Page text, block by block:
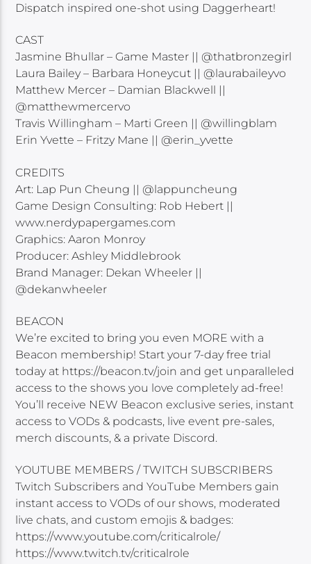
Dispatch inspired one-shot using Daggerheart!
CAST
Jasmine Bhullar – Game Master || @thatbronzegirl
Laura Bailey – Barbara Honeycut || @laurabaileyvo
Matthew Mercer – Damian Blackwell ||
@matthewmercervo
Travis Willingham – Marti Green || @willingblam
Erin Yvette – Fritzy Mane || @erin_yvette
CREDITS
Art: Lap Pun Cheung || @lappuncheung
Game Design Consulting: Rob Hebert ||
www.nerdypapergames.com
Graphics: Aaron Monroy
Producer: Ashley Middlebrook
Brand Manager: Dekan Wheeler ||
@dekanwheeler
BEACON
We’re excited to bring you even MORE with a
Beacon membership! Start your 7-day free trial
today at https://beacon.tv/join and get unparalleled
access to the shows you love completely ad-free!
You’ll receive NEW Beacon exclusive series, instant
access to VODs & podcasts, live event pre-sales,
merch discounts, & a private Discord.
YOUTUBE MEMBERS / TWITCH SUBSCRIBERS
Twitch Subscribers and YouTube Members gain
instant access to VODs of our shows, moderated
live chats, and custom emojis & badges:
https://www.youtube.com/criticalrole/
https://www.twitch.tv/criticalrole